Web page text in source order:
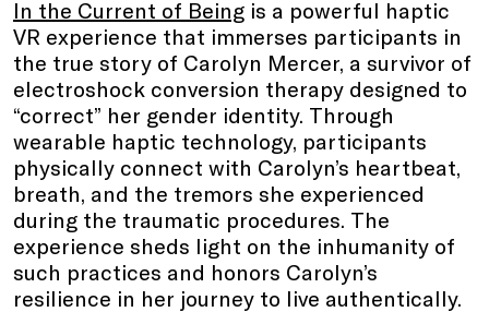
In the Current of Being is a powerful haptic
VR experience that immerses participants in
the true story of Carolyn Mercer, a survivor of
electroshock conversion therapy designed to
“correct” her gender identity. Through
wearable haptic technology, participants
physically connect with Carolyn’s heartbeat,
breath, and the tremors she experienced
during the traumatic procedures. The
experience sheds light on the inhumanity of
such practices and honors Carolyn’s
resilience in her journey to live authentically.